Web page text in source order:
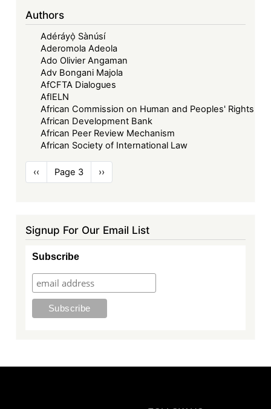
Authors
Adéráyọ̀ Sànúsí
Aderomola Adeola
Ado Olivier Angaman
Adv Bongani Majola
AfCFTA Dialogues
AfIELN
African Commission on Human and Peoples' Rights
African Development Bank
African Peer Review Mechanism
African Society of International Law
Pagination
Previous
page
‹‹ Page 3
Next
page
››
Signup For Our Email List
Subscribe